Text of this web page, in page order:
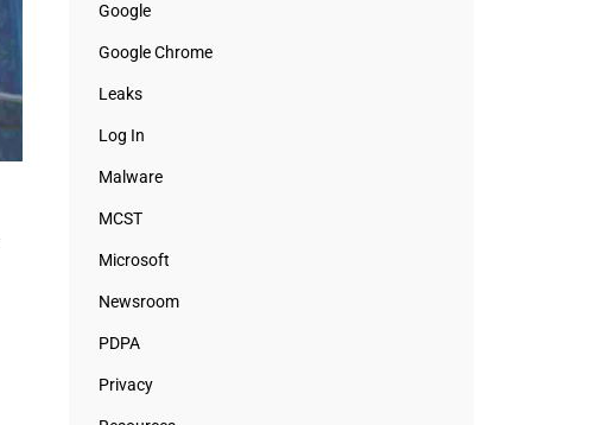
Google
Google Chrome
Leaks
Log In
Malware
MCST
Microsoft
Newsroom
PDPA
Privacy